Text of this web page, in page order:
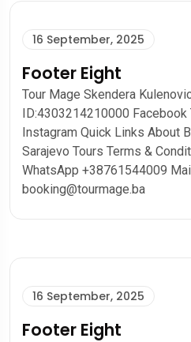
16 September, 2025
Footer Eight
Tour Mage Skendera
ID:4303214210000 Facebook
Instagram Quick Links About
Sarajevo Tours Terms &
WhatsApp +38761544009
booking@tourmage.ba
16 September, 2025
Footer Eight